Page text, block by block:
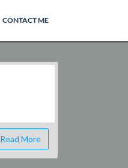
CONTACT ME
Read More